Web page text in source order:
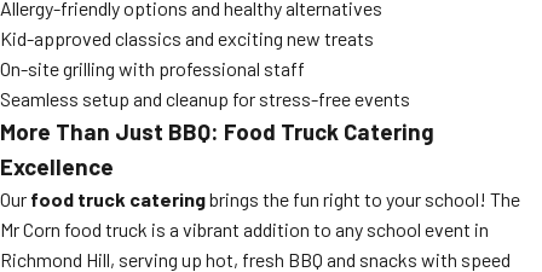
Allergy-friendly options and healthy alternatives
Kid-approved classics and exciting new treats
On-site grilling with professional staff
Seamless setup and cleanup for stress-free events
More Than Just BBQ: Food Truck Catering
Excellence
Our food truck cateringbrings the fun right to your school! The
Mr Corn food truck is a vibrant addition to any school event in
Richmond Hill, serving up hot, fresh BBQ and snacks with speed